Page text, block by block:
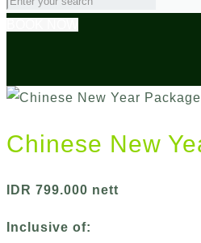
Chinese New
IDR 799.000 nett
Inclusive of: